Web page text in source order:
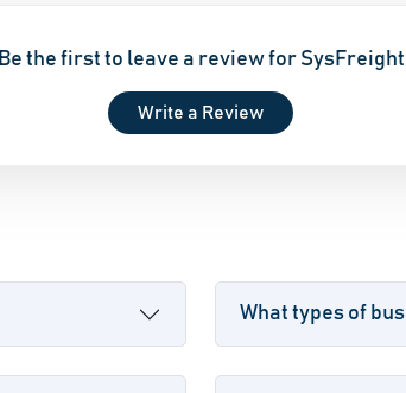
Be the first to leave a review for SysFreight
Write a Review
What types of